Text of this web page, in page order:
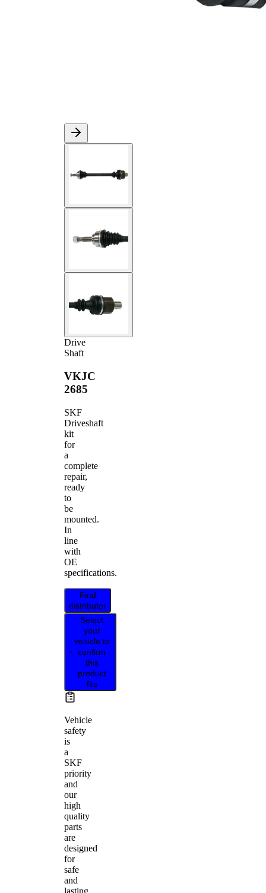
Drive
Shaft
VKJC
2685
SKF
Driveshaft
kit
for
a
complete
repair,
ready
to
be
mounted.
In
line
with
OE
specifications.
Find
distributor
Select
your
vehicle to
confirm
this
product
fits
Vehicle
safety
is
a
SKF
priority
and
our
high
quality
parts
are
designed
for
safe
and
lasting